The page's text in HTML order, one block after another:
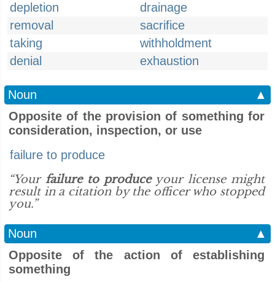
depletion
drainage
removal
sacrifice
taking
withholdment
denial
exhaustion
Noun
▲
Opposite of the provision of something for
consideration, inspection, or use
failure to produce
“Your failure to produceyour license might
result in a citation by the officer who stopped
you.”
Noun
▲
Opposite of the action of establishing
something